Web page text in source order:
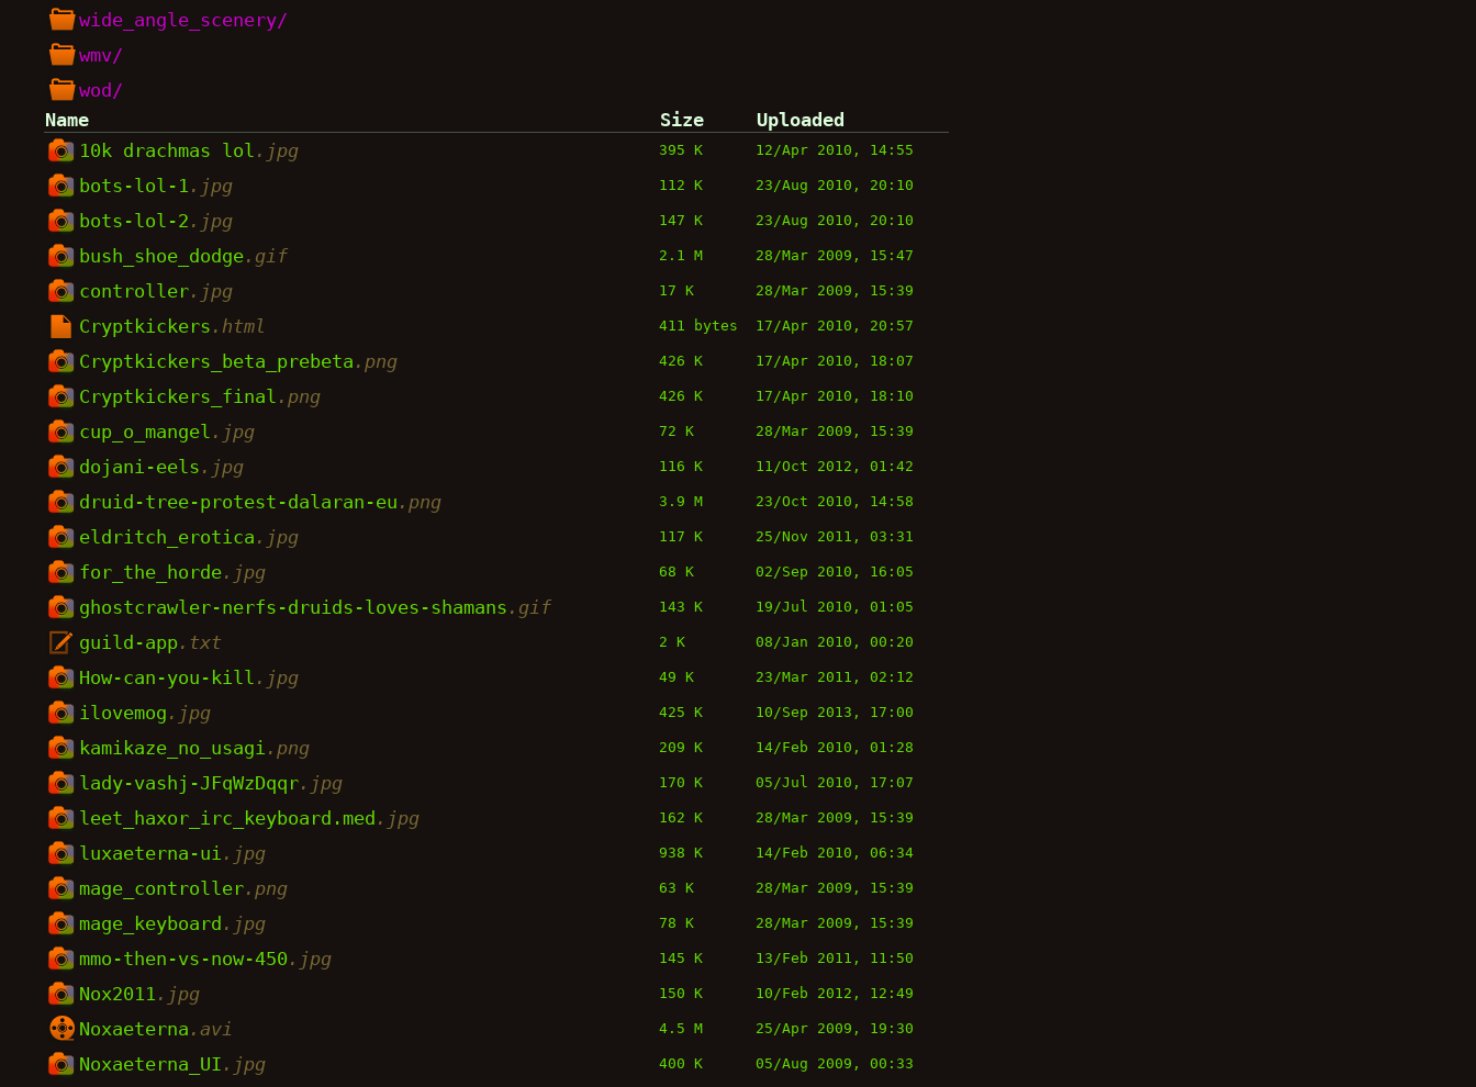
wide_angle_scenery/
wmv/
wod/
Name
Size
Uploaded
10k drachmas lol .jpg 395 K 12/Apr 2010, 14:55
bots-lol-1 .jpg 112 K 23/Aug 2010, 20:10
bots-lol-2 .jpg 147 K 23/Aug 2010, 20:10
bush_shoe_dodge.gif 2.1 M 28/Mar 2009, 15:47
controller.jpg 17 K 28/Mar 2009, 15:39
Cryptkickers .html 411 bytes 17/Apr 2010, 20:57
Cryptkickers_beta_prebeta .png 426 K 17/Apr 2010, 18:07
Cryptkickers_final .png 426 K 17/Apr 2010, 18:10
cup_o_mangel .jpg 72 K 28/Mar 2009, 15:39
dojani-eels .jpg 116 K 11/Oct 2012, 01:42
druid-tree-protest-dalaran-eu .png 3.9 M 23/Oct 2010, 14:58
eldritch_erotica .jpg 117 K 25/Nov 2011, 03:31
for_the_horde.jpg 68 K 02/Sep 2010, 16:05
ghostcrawler-nerfs-druids-loves-shamans .gif 143 K 19/Jul 2010, 01:05
guild-app.txt 2 K 08/Jan 2010, 00:20
How-can-you-kill .jpg 49 K 23/Mar 2011, 02:12
ilovemog .jpg 425 K 10/Sep 2013, 17:00
kamikaze_no_usagi .png 209 K 14/Feb 2010, 01:28
lady-vashj-JFqWzDqqr.jpg 170 K 05/Jul 2010, 17:07
leet_haxor_irc_keyboard.med .jpg 162 K 28/Mar 2009, 15:39
luxaeterna-ui .jpg 938 K 14/Feb 2010, 06:34
mage_controller.png 63 K 28/Mar 2009, 15:39
mage_keyboard .jpg 78 K 28/Mar 2009, 15:39
mmo-then-vs-now-450 .jpg 145 K 13/Feb 2011, 11:50
Nox2011 .jpg 150 K 10/Feb 2012, 12:49
Noxaeterna .avi 4.5 M 25/Apr 2009, 19:30
Noxaeterna_UI .jpg 400 K 05/Aug 2009, 00:33